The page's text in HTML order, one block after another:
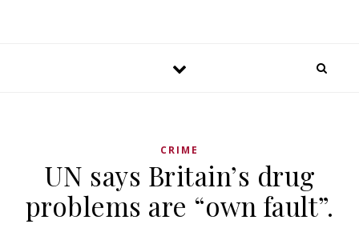
CRIME
UN says Britain’s drug
problems are “own fault”.